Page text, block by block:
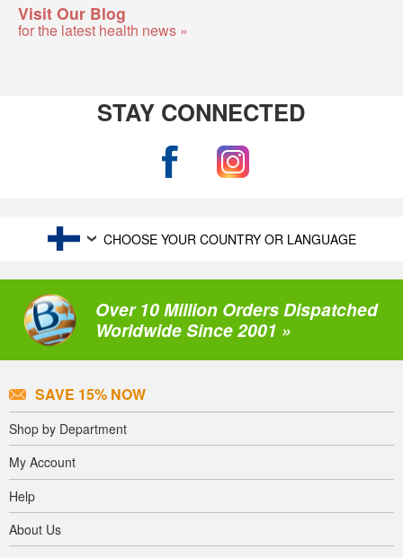
Visit Our Blog
for the latest health news »
STAY CONNECTED
CHOOSE YOUR COUNTRY OR LANGUAGE
Over 10 Million Orders Dispatched
Worldwide Since 2001 »
SAVE 15% NOW
Shop by Department
My Account
Help
About Us